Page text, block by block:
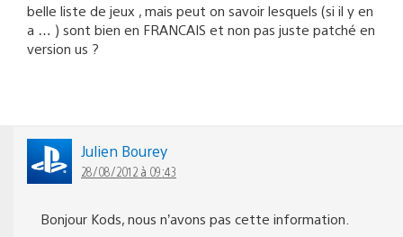
belle liste de jeux , mais peut on savoir lesquels (si il y en
a … ) sont bien en FRANCAIS et non pas juste patché en
version us ?
Julien Bourey
28/08/2012 à 09:43
Bonjour Kods, nous n’avons pas cette information.